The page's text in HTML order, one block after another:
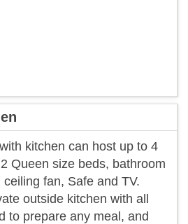
kitchen can host up to 4
Queen size beds, bathroom
fan, Safe and TV.
outside kitchen with all
to prepare any meal, and